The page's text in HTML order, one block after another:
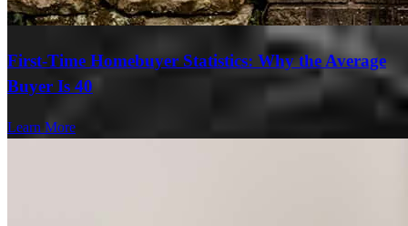
First-Time Homebuyer Statistics: Why the Average
Buyer Is 40
Learn More